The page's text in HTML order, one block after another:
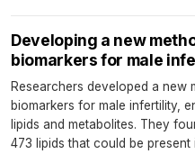
Developing a new
biomarkers for male
Researchers developed a new
biomarkers for male infertility,
lipids and metabolites. They
473 lipids that could be present